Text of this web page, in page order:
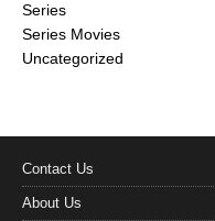
Series
Series Movies
Uncategorized
Contact Us
About Us